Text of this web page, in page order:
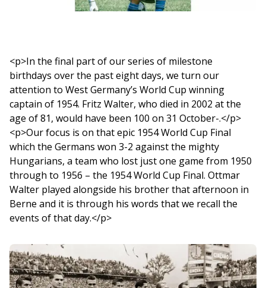
<p>In the final part of our series of milestone
birthdays over the past eight days, we turn our
attention to West Germany’s World Cup winning
captain of 1954. Fritz Walter, who died in 2002 at the
age of 81, would have been 100 on 31 October-.</p>
<p>Our focus is on that epic 1954 World Cup Final
which the Germans won 3-2 against the mighty
Hungarians, a team who lost just one game from 1950
through to 1956 – the 1954 World Cup Final. Ottmar
Walter played alongside his brother that afternoon in
Berne and it is through his words that we recall the
events of that day.</p>